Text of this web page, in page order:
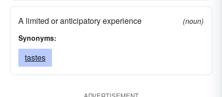
A limited or anticipatory experience
(noun)
Synonyms:
tastes